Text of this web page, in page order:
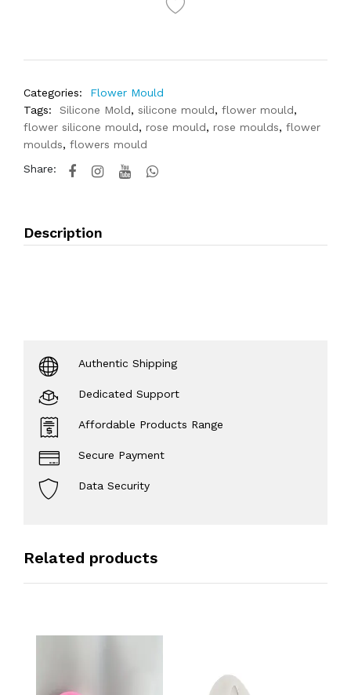
Categories:
Flower Mould
Tags:
Silicone Mold, silicone mould, flower mould,
flower silicone mould, rose mould, rose moulds, flower
moulds, flowers mould
Share:
Description
Authentic Shipping
Dedicated Support
Affordable Products Range
Secure Payment
Data Security
Related products